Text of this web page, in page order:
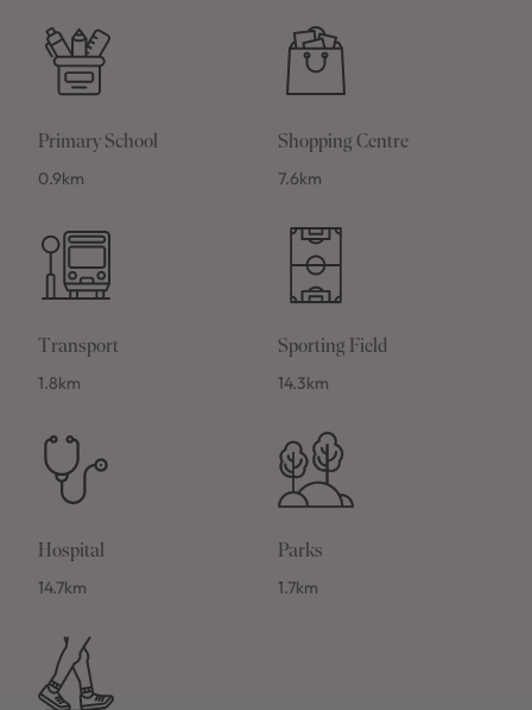
Primary School
0.9km
Shopping Centre
7.6km
Transport
1.8km
Sporting Field
14.3km
Hospital
14.7km
Parks
1.7km